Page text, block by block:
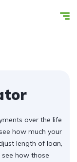
over the life
how much your
length of loan,
how those